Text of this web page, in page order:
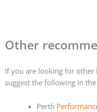
Other
If you are looking for other
suggest the following in
Perth